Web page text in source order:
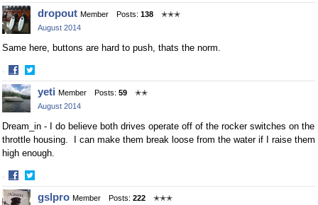
Share
on
Facebook
Share
on
Twitter
dropout Member Posts: 138
✭✭✭
August 2014
Same here, buttons are hard to push, thats the norm.
·
Share
on
Facebook
Share
on
Twitter
yeti Member Posts: 59
✭✭
August 2014
Dream_in - I do believe both drives operate off of the rocker switches on the
throttle housing. I can make them break loose from the water if I raise them
high enough.
·
Share
on
Share
on
gslpro Member Posts: 222 ✭✭✭